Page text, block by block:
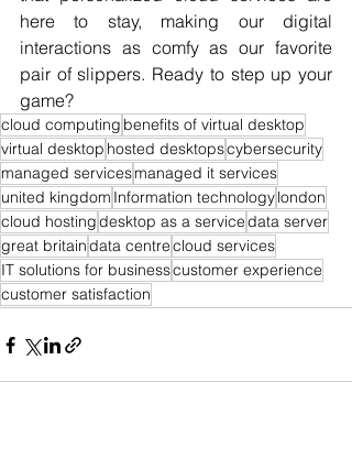
here to stay, making our digital
interactions as comfy as our favorite
pair of slippers. Ready to step up your
game?
cloud computing benefits of virtual desktop
virtual desktop hosted desktopscybersecurity
managed servicesmanaged it services
united kingdom Information technologylondon
cloud hostingdesktop as a servicedata server
great britaindata centrecloud services
IT solutions for businesscustomer experience
customer satisfaction